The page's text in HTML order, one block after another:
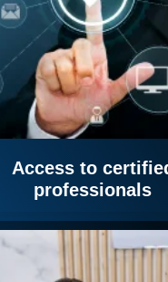
Access to
professionals